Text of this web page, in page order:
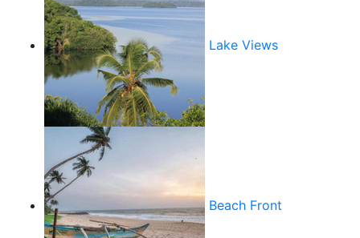
Lake Views
Beach Front